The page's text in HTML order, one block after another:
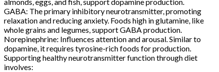
GABA: The primary inhibitory neurotransmitter, promoting
relaxation and reducing anxiety. Foods high in glutamine, like
whole grains and legumes, support GABA production.
Norepinephrine: Influences attention and arousal. Similar to
dopamine, it requires tyrosine-rich foods for production.
Supporting healthy neurotransmitter function through diet
involves: